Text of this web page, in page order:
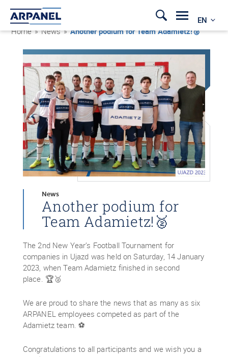
EN
Home » News »Another podium for Team Adamietz!🥈
News
Another podium for
Team Adamietz!🥈
The 2nd New Year’s Football Tournament for
companies in Ujazd was held on Saturday, 14 January
2023, when Team Adamietz finished in second
place. 🏆🥈
We are proud to share the news that as many as six
ARPANEL employees competed as part of the
Adamietz team. ⚽
Congratulations to all participants and we wish you a